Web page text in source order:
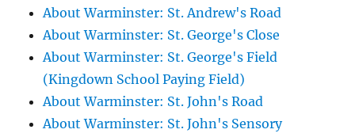
About Warminster: St. Andrew's Road
About Warminster: St. George's Close
About Warminster: St. George's Field
(Kingdown School Paying Field)
About Warminster: St. John's Road
About Warminster: St. John's Sensory